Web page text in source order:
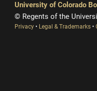
University of Colorado
© Regents of the
Privacy • Legal & Trademarks •